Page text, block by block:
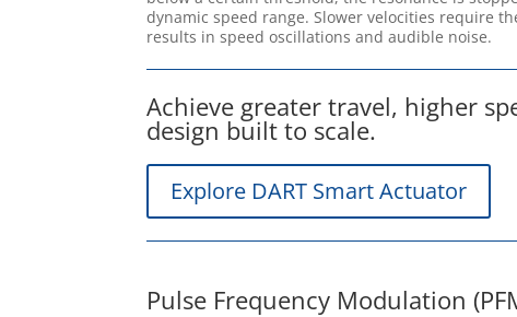
dynamic speed range. Slower velocities require
results in speed oscillations and audible noise.
Achieve greater travel, higher
design built to scale.
Explore DART Smart Actuator
Pulse Frequency Modulation